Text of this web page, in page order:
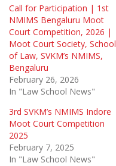
Call for Participation | 1st
NMIMS Bengaluru Moot
Court Competition, 2026 |
Moot Court Society, School
of Law, SVKM’s NMIMS,
Bengaluru
February 26, 2026
In "Law School News"
3rd SVKM’s NMIMS Indore
Moot Court Competition
2025
February 7, 2025
In "Law School News"